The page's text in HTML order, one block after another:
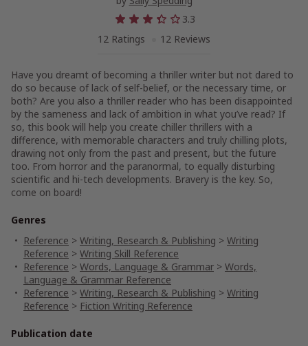
3.3
12 Ratings
12 Reviews
Have you dreamt of becoming a thriller writer but not dared to
do so because of lack of self-belief, or the necessary time, or
both? Are you also a thriller reader who has been disappointed
by the sameness and lack of ambition in what you’ve read? If
so, this book will help you create chiller thrillers with a
difference, with memorable characters and truly chilling plots,
drawing not only from the past and present, but the future
too. From horror and the paranormal, to equally disturbing
scientific and hi-tech developments. Bravery is the key. So,
come on board!
Genres
Reference > Writing, Research & Publishing > Writing
Reference > Writing Skill Reference
Reference > Words, Language & Grammar > Words,
Language & Grammar Reference
Reference > Writing, Research & Publishing > Writing
Reference > Fiction Writing Reference
Publication date